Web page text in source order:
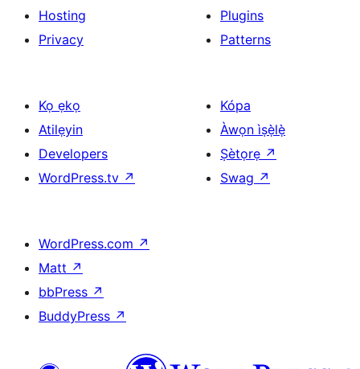
Hosting
Privacy
Plugins
Patterns
Kọ ẹkọ
Atilẹyin
Developers
WordPress.tv ↗
Kópa
Àwọn ìṣẹ̀lẹ̀
Ṣètọrẹ ↗
Swag ↗
WordPress.com ↗
Matt ↗
bbPress ↗
BuddyPress ↗